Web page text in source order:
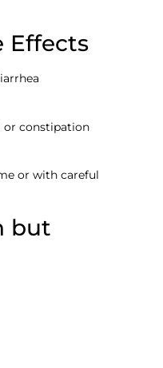
EffectsEmpty
constipation
or with careful
but